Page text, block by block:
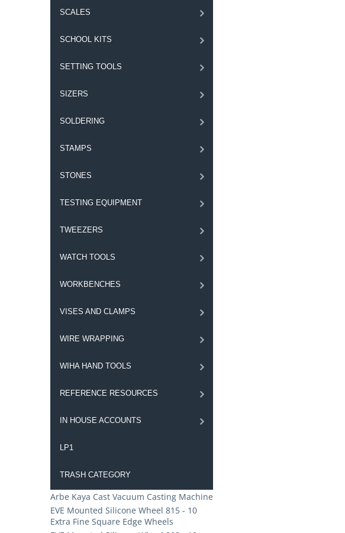
SCALES
SCHOOL KITS
SETTING TOOLS
SIZERS
SOLDERING
STAMPS
STONES
TESTING EQUIPMENT
TWEEZERS
WATCH TOOLS
WORKBENCHES
VISES AND CLAMPS
WIRE WRAPPING
WIHA HAND TOOLS
REFERENCE RESOURCES
IN HOUSE ACCOUNTS
LP1
TRASH CATEGORY
Arbe Kaya Cast Vacuum Casting Machine
EVE Mounted Silicone Wheel 815 - 10
Extra Fine Square Edge Wheels